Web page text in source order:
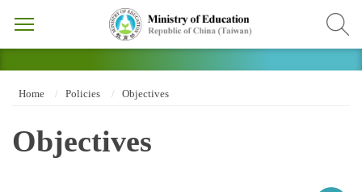
Home Policies Objectives
Objectives